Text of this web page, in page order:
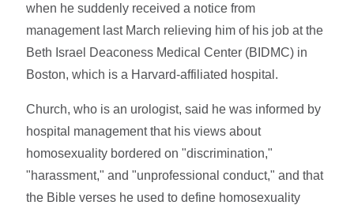
when he suddenly received a notice from
management last March relieving him of his job at the
Beth Israel Deaconess Medical Center (BIDMC) in
Boston, which is a Harvard-affiliated hospital.
Church, who is an urologist, said he was informed by
hospital management that his views about
homosexuality bordered on "discrimination,"
"harassment," and "unprofessional conduct," and that
the Bible verses he used to define homosexuality